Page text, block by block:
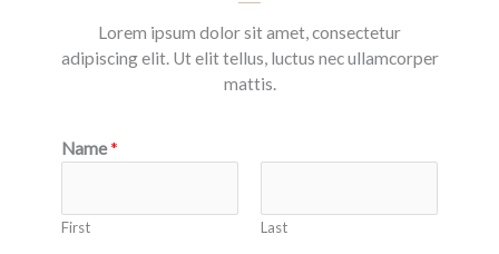
Lorem ipsum dolor sit amet, consectetur
adipiscing elit. Ut elit tellus, luctus nec ullamcorper
mattis.
Name*
First Last